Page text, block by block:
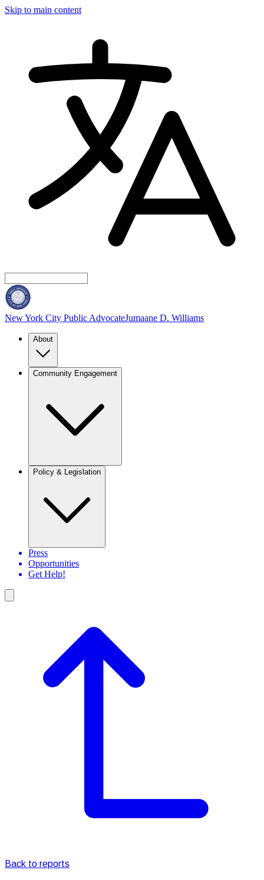
Skip to main content
New York City Public AdvocateJumaane D. Williams
About
Community Engagement
Policy & Legislation
Press
Opportunities
Get Help!
Back to reports